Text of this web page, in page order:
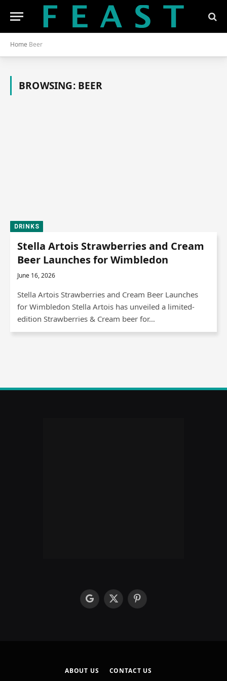
Home Beer
BROWSING: BEER
DRINKS
Stella Artois Strawberries and Cream
Beer Launches for Wimbledon
June 16, 2026
Stella Artois Strawberries and Cream Beer Launches
for Wimbledon Stella Artois has unveiled a limited-
edition Strawberries & Cream beer for…
googleX
Pinterest
ABOUT US
CONTACT US